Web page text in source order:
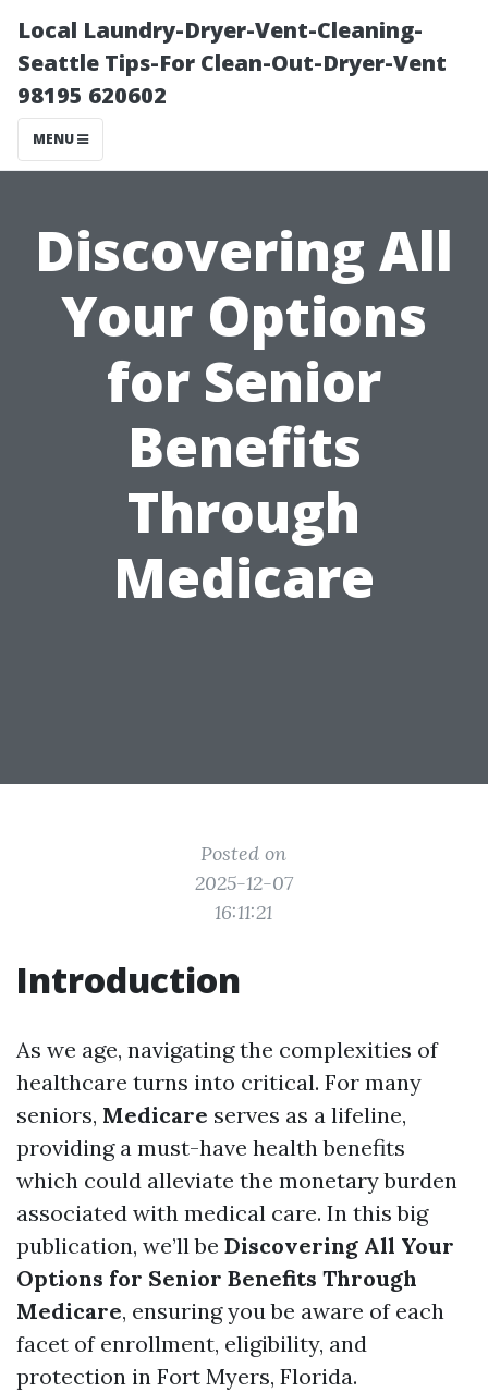
Local Laundry-Dryer-Vent-Cleaning-
Seattle Tips-For Clean-Out-Dryer-Vent
98195 620602
MENU
Discovering All
Your Options
for Senior
Benefits
Through
Medicare
Posted on
2025-12-07
16:11:21
Introduction
As we age, navigating the complexities of
healthcare turns into critical. For many
seniors, Medicare serves as a lifeline,
providing a must-have health benefits
which could alleviate the monetary burden
associated with medical care. In this big
publication, we’ll be Discovering All Your
Options for Senior Benefits Through
Medicare, ensuring you be aware of each
facet of enrollment, eligibility, and
protection in Fort Myers, Florida.